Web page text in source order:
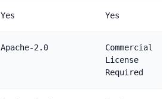
Yes Yes
Apache-2.0
Commercial
License
Required